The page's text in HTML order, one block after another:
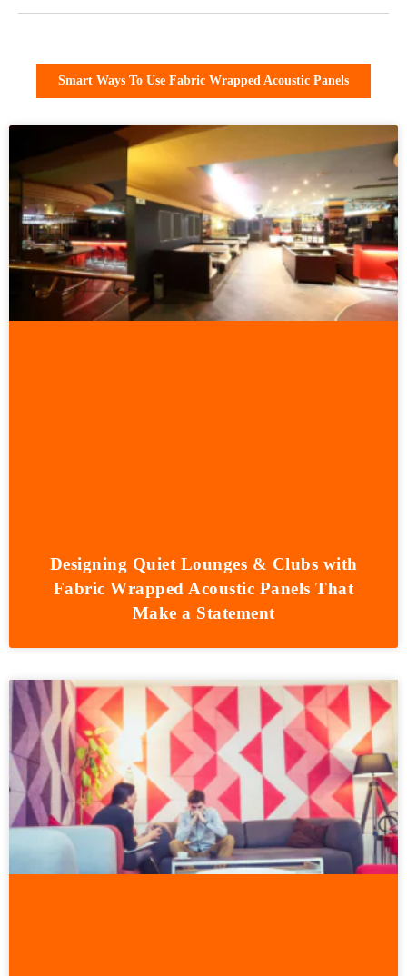
Smart Ways To Use Fabric Wrapped Acoustic Panels
Designing Quiet Lounges & Clubs with
Fabric Wrapped Acoustic Panels That
Make a Statement